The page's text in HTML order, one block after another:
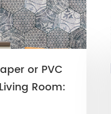
or PVC
Room: